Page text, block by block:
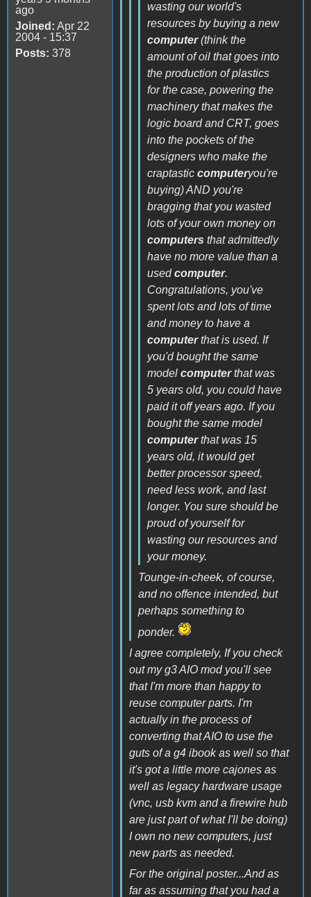
ago
Joined: Apr 22
2004 - 15:37
Posts: 378
wasting our world's
resources by buying a new
computer(think the
amount of oil that goes into
the production of plastics
for the case, powering the
machinery that makes the
logic board and CRT, goes
into the pockets of the
designers who make the
craptastic computeryou're
buying) AND you're
bragging that you wasted
lots of your own money on
computers that admittedly
have no more value than a
usedcomputer.
Congratulations, you've
spent lots and lots of time
and money to have a
computerthat is used. If
you'd bought the same
model computerthat was
5 years old, you could have
paid it off years ago. If you
bought the same model
computerthat was 15
years old, it would get
better processor speed,
need less work, and last
longer. You sure should be
proud of yourself for
wasting our resources and
your money.
Tounge-in-cheek, of course,
and no offence intended, but
perhaps something to
ponder.
I agree completely, If you check
out my g3 AIO mod you'll see
that I'm more than happy to
reuse computer parts. I'm
actually in the process of
converting that AIO to use the
guts of a g4 ibook as well so that
it's got a little more cajones as
well as legacy hardware usage
(vnc, usb kvm and a firewire hub
are just part of what I'll be doing)
I own no new computers, just
new parts as needed.
For the original poster...And as
far as assuming that you had a